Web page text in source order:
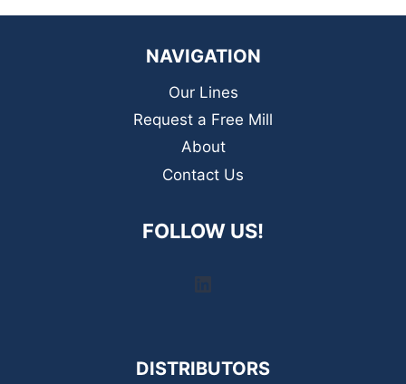
NAVIGATION
Our Lines
Request a Free Mill
About
Contact Us
FOLLOW US!
DISTRIBUTORS